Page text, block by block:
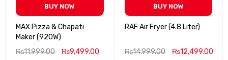
BUY NOW
MAX Pizza & Chapati
Maker (920W)
₨11,999.00 ₨9,499.00
BUY NOW
RAF Air Fryer (4.8 Liter)
₨14,999.00 ₨12,499.00